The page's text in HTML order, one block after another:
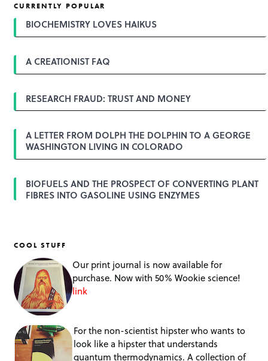
n
a
g
t
o
CURRENTLY POPULAR
BIOCHEMISTRY LOVES HAIKUS
A CREATIONIST FAQ
RESEARCH FRAUD: TRUST AND MONEY
A LETTER FROM DOLPH THE DOLPHIN TO A GEORGE
WASHINGTON LIVING IN COLORADO
BIOFUELS AND THE PROSPECT OF CONVERTING PLANT
FIBRES INTO GASOLINE USING ENZYMES
COOL STUFF
Our print journal is now available for
purchase. Now with 50% Wookie science!
link
For the non-scientist hipster who wants to
look like a hipster that understands
quantum thermodynamics. A collection of